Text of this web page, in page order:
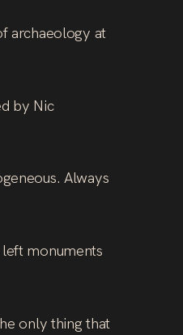
archaeology at
by Nic
Always
monuments
only thing that